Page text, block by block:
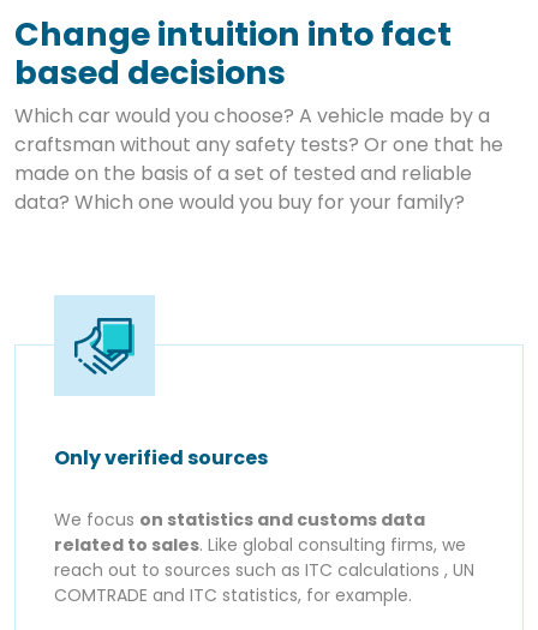
Change intuition into fact
based decisions
Which car would you choose? A vehicle made by a
craftsman without any safety tests? Or one that he
made on the basis of a set of tested and reliable
data? Which one would you buy for your family?
Only verified sources
We focus on statistics and customs data
related to sales. Like global consulting firms, we
reach out to sources such as ITC calculations , UN
COMTRADE and ITC statistics, for example.